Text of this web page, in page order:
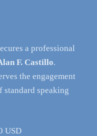
a professional
F. Castillo.
the engagement
standard speaking
USD